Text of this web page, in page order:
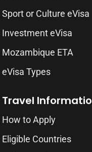
Sport or Culture eVisa
Investment eVisa
Mozambique ETA
eVisa Types
Travel
How to Apply
Eligible Countries